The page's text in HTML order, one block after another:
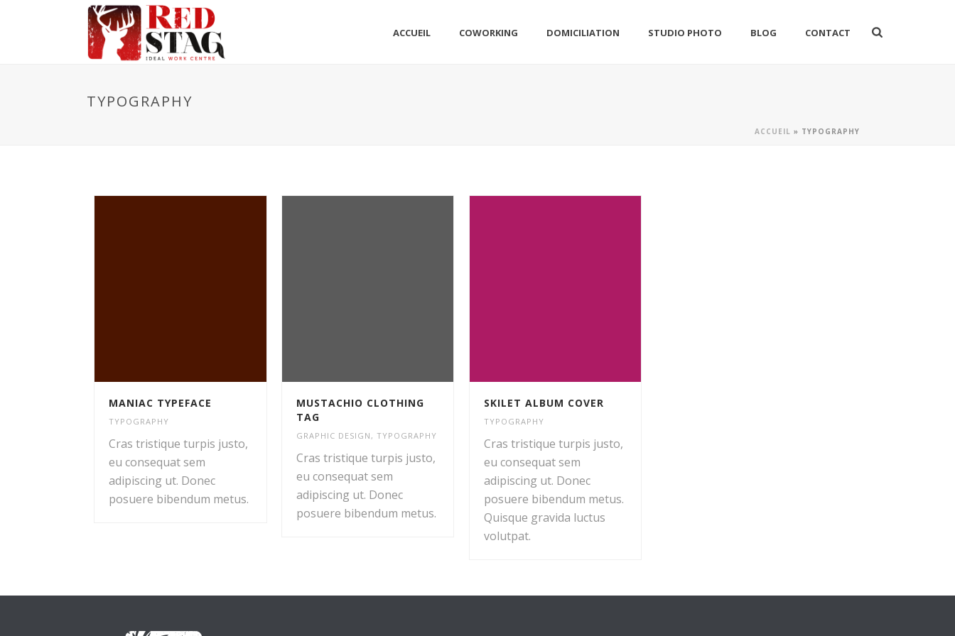
ACCUEIL COWORKING DOMICILIATION STUDIO PHOTO BLOG CONTACT
TYPOGRAPHY
ACCUEIL » TYPOGRAPHY
MANIAC TYPEFACE
TYPOGRAPHY
Cras tristique turpis justo,
eu consequat sem
adipiscing ut. Donec
posuere bibendum metus.
MUSTACHIO CLOTHING
TAG
GRAPHIC DESIGN , TYPOGRAPHY
Cras tristique turpis justo,
eu consequat sem
adipiscing ut. Donec
posuere bibendum metus.
SKILET ALBUM COVER
TYPOGRAPHY
Cras tristique turpis justo,
eu consequat sem
adipiscing ut. Donec
posuere bibendum metus.
Quisque gravida luctus
volutpat.